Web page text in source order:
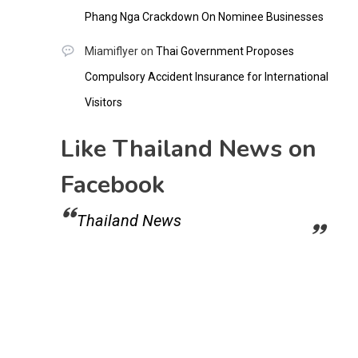
Phang Nga Crackdown On Nominee Businesses
Miamiflyeron Thai Government Proposes
Compulsory Accident Insurance for International
Visitors
Like Thailand News on
Facebook
Thailand News